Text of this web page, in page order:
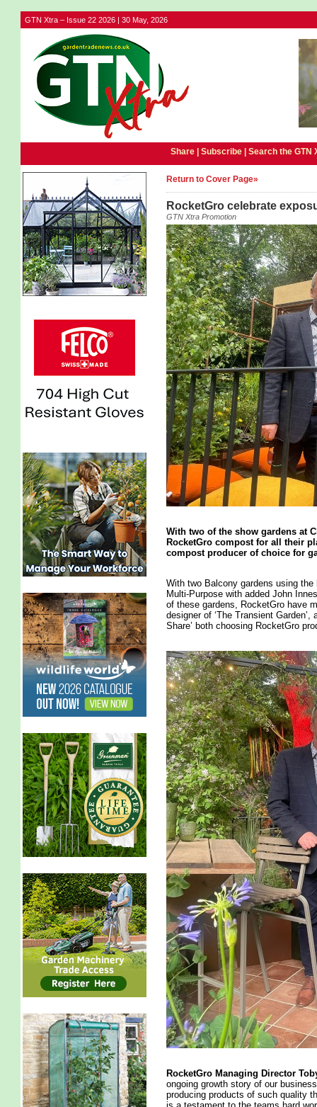
GTN Xtra – Issue 22 2026 | 30 May, 2026
Share | Subscribe| Search the GTN
Return to Cover Page»
RocketGro celebrate
GTN Xtra Promotion
With two of the show gardens at
RocketGro compost for all their
compost producer of choice for
With two Balcony gardens using
Multi-Purpose with added John
of these gardens, RocketGro have
designer of ‘The Transient
Share’ both choosing RocketGro
RocketGro Managing Director
ongoing growth story of our
producing products of such quality